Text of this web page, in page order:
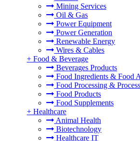
Mining Services
Oil & Gas
Power Equipment
Power Generation
Renewable Energy
Wires & Cables
+ Food & Beverage
Beverages Products
Food Ingredients & Food
Food Processing &
Food Products
Food Supplements
+ Healthcare
Animal Health
Biotechnology
Healthcare IT